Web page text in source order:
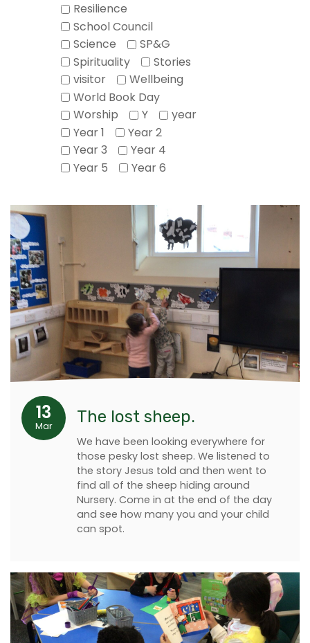
Resilience
School Council
Science
SP&G
Spirituality
Stories
visitor
Wellbeing
World Book Day
Worship
Y
year
Year 1
Year 2
Year 3
Year 4
Year 5
Year 6
13
Mar The lost sheep.
We have been looking everywhere for
those pesky lost sheep. We listened to
the story Jesus told and then went to
find all of the sheep hiding around
Nursery. Come in at the end of the day
and see how many you and your child
can spot.